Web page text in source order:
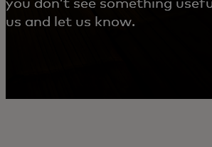
you don’t see something
us and let us know.